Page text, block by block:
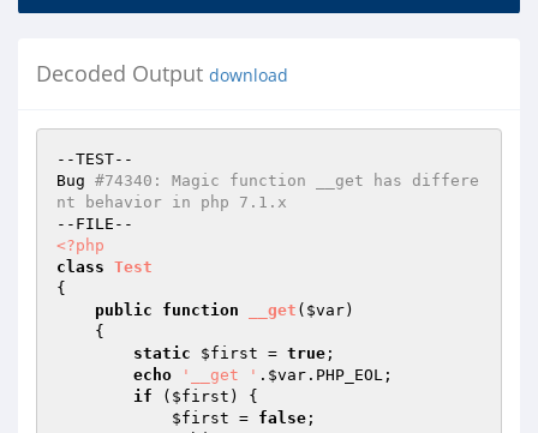
Decoded Output download
--TEST--
Bug #74340: Magic function __get has differe
nt behavior in php 7.1.x
<?php
class Test
{
public
function __get ( $var)
{
static
$first = true ;
echo
'__get ' . $var .PHP_EOL;
if ( $first ) {
$first = false ;